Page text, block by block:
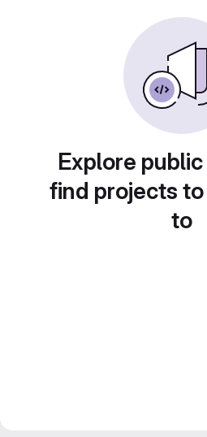
Explore
find projects
to